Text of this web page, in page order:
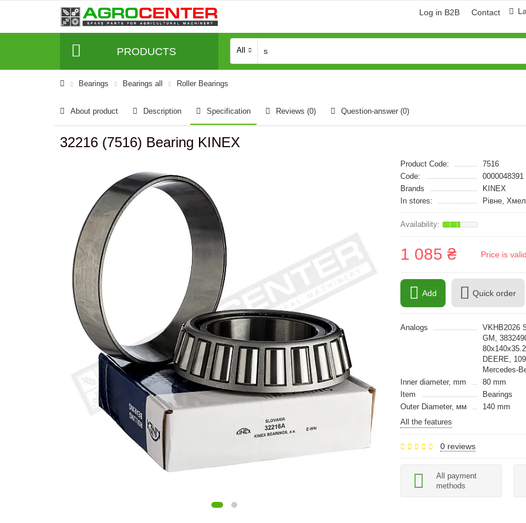
Log in B2B Contact
PRODUCTS All
Bearings Bearings all Roller Bearings
About product Description Specification Reviews (0) Question-answer (0)
32216 (7516) Bearing KINEX
Product Code:
7516
Code:
0000048391
Brands
KINEX
In stores:
Рівне,
1 085 ₴ Price is
Add Quick order
Analogs
VKHB2026
GM,
DEERE,
Mercedes-
Inner diameter, mm
80 mm
Item
Bearings
Outer Diameter, мм
140 mm
All the features
0 reviews
All payment
methods